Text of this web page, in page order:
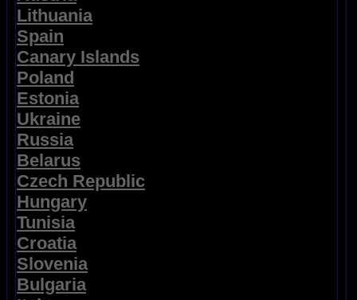
Lithuania
Spain
Canary Islands
Poland
Estonia
Ukraine
Russia
Belarus
Czech Republic
Hungary
Tunisia
Croatia
Slovenia
Bulgaria